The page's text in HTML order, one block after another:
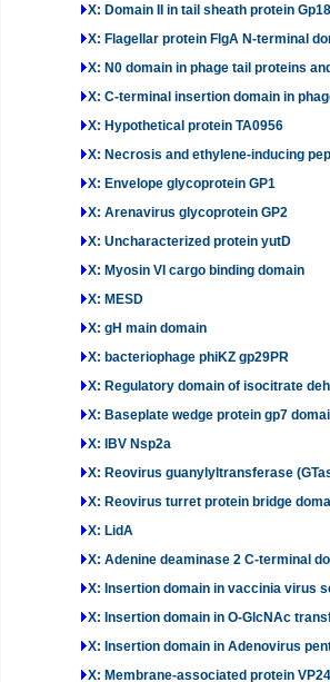
X: Domain II in tail sheath protein Gp18
X: Flagellar protein FlgA N-terminal
X: N0 domain in phage tail proteins
X: C-terminal insertion domain in
X: Hypothetical protein TA0956
X: Necrosis and ethylene-inducing
X: Envelope glycoprotein GP1
X: Arenavirus glycoprotein GP2
X: Uncharacterized protein yutD
X: Myosin VI cargo binding domain
X: MESD
X: gH main domain
X: bacteriophage phiKZ gp29PR
X: Regulatory domain of isocitrate
X: Baseplate wedge protein gp7
X: IBV Nsp2a
X: Reovirus guanylyltransferase
X: Reovirus turret protein bridge
X: LidA
X: Adenine deaminase 2 C-terminal
X: Insertion domain in vaccinia virus
X: Insertion domain in O-GlcNAc
X: Insertion domain in Adenovirus
X: Membrane-associated protein VP24